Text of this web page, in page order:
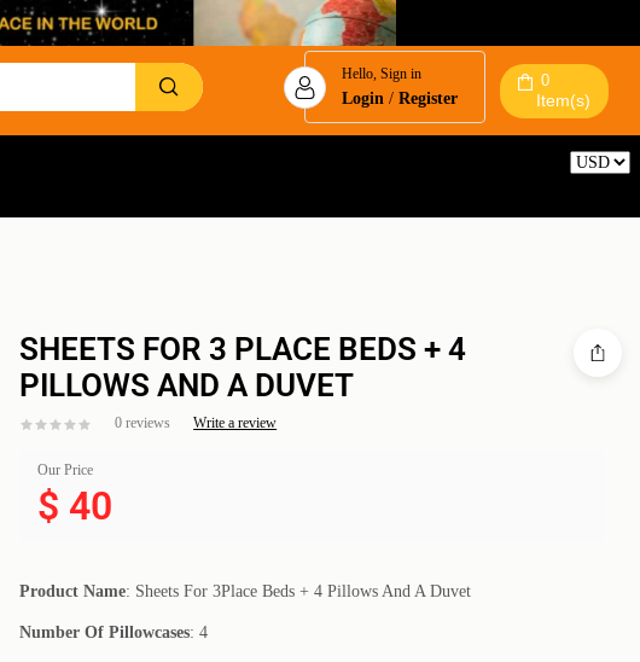
Hello, Sign in
Login /Register
0
Item(s)
SHEETS FOR 3 PLACE BEDS + 4
PILLOWS AND A DUVET
0 reviews Write a review
Our Price
$ 40
Product Name: Sheets For 3Place Beds + 4 Pillows And A Duvet
Number Of Pillowcases: 4